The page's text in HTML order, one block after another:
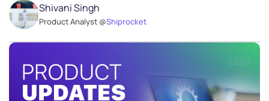
Shivani Singh
Product Analyst @Shiprocket